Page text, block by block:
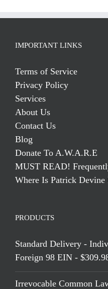
IMPORTANT LINKS
Terms of Service
Privacy Policy
Services
About Us
Contact Us
Blog
Donate To A.W.A.R.E
MUST READ!
Where Is Patrick Devine
PRODUCTS
Standard Delivery -
Foreign 98 EIN -
Irrevocable Common